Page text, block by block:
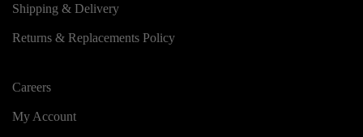
Shipping & Delivery
Returns & Replacements Policy
Careers
My Account